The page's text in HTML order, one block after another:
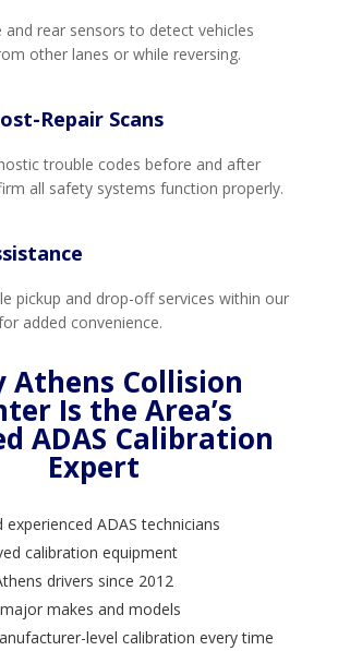
and rear sensors to detect vehicles
other lanes or while reversing.
Repair Scans
trouble codes before and after
all safety systems function properly.
pickup and drop-off services within our
added convenience.
Athens Collision
Is the Area’s
ADAS Calibration
Expert
experienced ADAS technicians
calibration equipment
drivers since 2012
makes and models
level calibration every time